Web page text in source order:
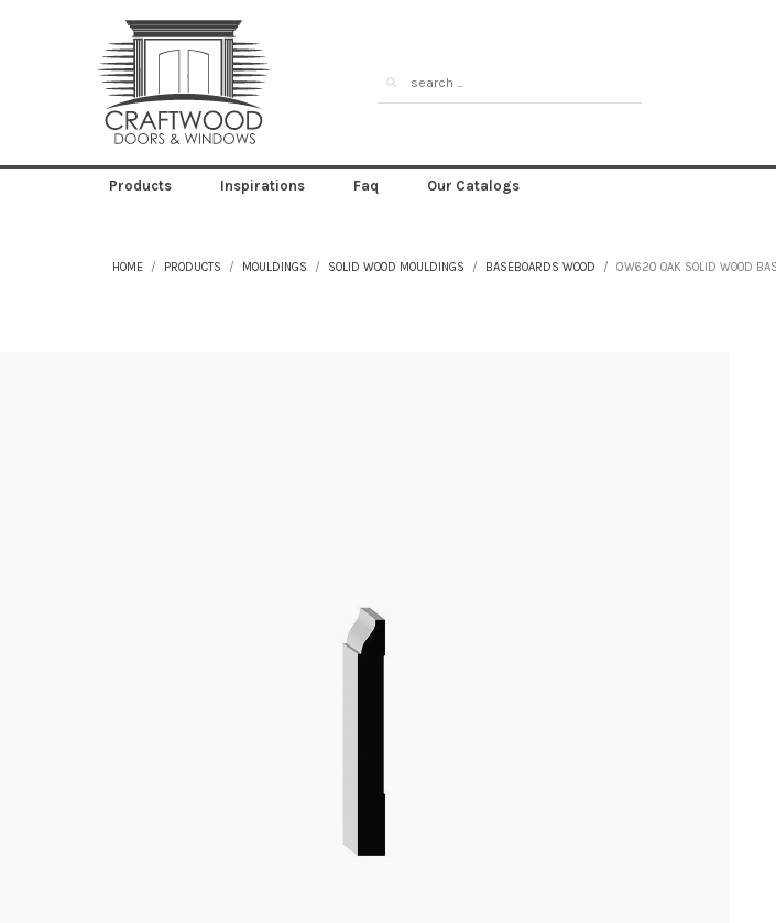
Products Inspirations Faq Our Catalogs
HOME PRODUCTS MOULDINGS SOLID WOOD MOULDINGS BASEBOARDS WOOD 0W620 OAK SOLID WOOD